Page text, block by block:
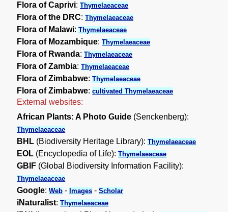
Flora of Caprivi:Thymelaeaceae
Flora of the DRC:Thymelaeaceae
Flora of Malawi:Thymelaeaceae
Flora of Mozambique:Thymelaeaceae
Flora of Rwanda:Thymelaeaceae
Flora of Zambia:Thymelaeaceae
Flora of Zimbabwe:Thymelaeaceae
Flora of Zimbabwe:cultivated Thymelaeaceae
External websites:
African Plants: A Photo Guide (Senckenberg):
Thymelaeaceae
BHL (Biodiversity Heritage Library):Thymelaeaceae
EOL (Encyclopedia of Life):Thymelaeaceae
GBIF (Global Biodiversity Information Facility):
Thymelaeaceae
Google:Web - Images -Scholar
iNaturalist:Thymelaeaceae